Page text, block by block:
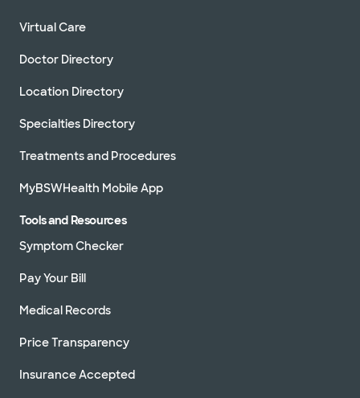
Virtual Care
Doctor Directory
Location Directory
Specialties Directory
Treatments and Procedures
MyBSWHealth Mobile App
Tools and Resources
Symptom Checker
Pay Your Bill
Medical Records
Price Transparency
Insurance Accepted